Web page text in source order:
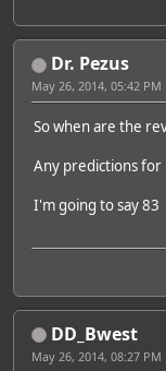
Dr. Pezus
May 26, 2014, 05:42 PM
So when are the
Any predictions for
I'm going to say 83
DD_Bwest
May 26, 2014, 08:27 PM